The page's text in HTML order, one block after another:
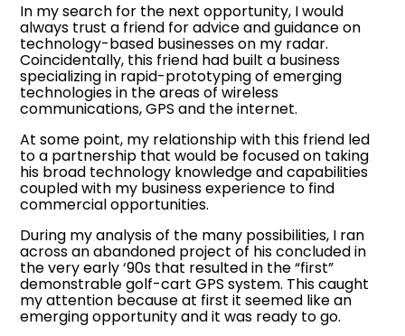
In my search for the next opportunity, I would
always trust a friend for advice and guidance on
technology-based businesses on my radar.
Coincidentally, this friend had built a business
specializing in rapid-prototyping of emerging
technologies in the areas of wireless
communications, GPS and the internet.
At some point, my relationship with this friend led
to a partnership that would be focused on taking
his broad technology knowledge and capabilities
coupled with my business experience to find
commercial opportunities.
During my analysis of the many possibilities, I ran
across an abandoned project of his concluded in
the very early ‘90s that resulted in the “first”
demonstrable golf-cart GPS system. This caught
my attention because at first it seemed like an
emerging opportunity and it was ready to go.